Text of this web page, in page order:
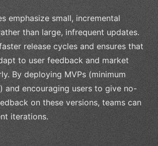
emphasize small, incremental
than large, infrequent updates.
release cycles and ensures that
to user feedback and market
By deploying MVPs (minimum
and encouraging users to give no-
on these versions, teams can
iterations.